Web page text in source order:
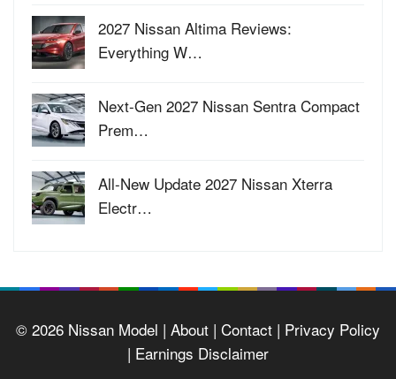
2027 Nissan Altima Reviews:
Everything W…
Next-Gen 2027 Nissan Sentra Compact
Prem…
All-New Update 2027 Nissan Xterra
Electr…
© 2026 Nissan Model | About | Contact | Privacy Policy
| Earnings Disclaimer